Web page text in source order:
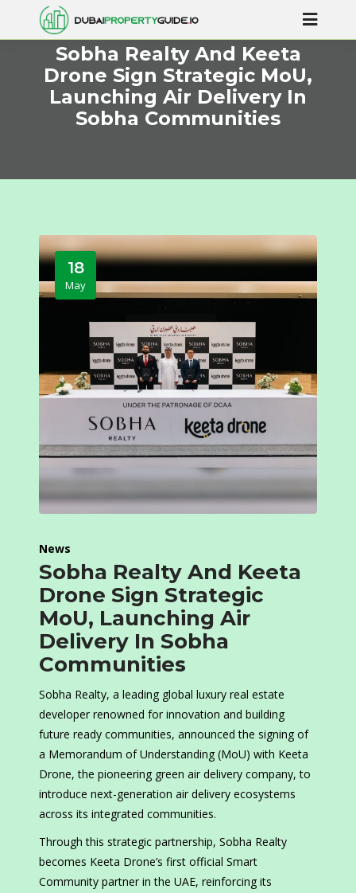
Sobha Realty And Keeta
Drone Sign Strategic MoU,
Launching Air Delivery In
Sobha Communities
18
May
News
Sobha Realty And Keeta
Drone Sign Strategic
MoU, Launching Air
Delivery In Sobha
Communities
Sobha Realty, a leading global luxury real estate
developer renowned for innovation and building
future ready communities, announced the signing of
a Memorandum of Understanding (MoU) with Keeta
Drone, the pioneering green air delivery company, to
introduce next-generation air delivery ecosystems
across its integrated communities.
Through this strategic partnership, Sobha Realty
becomes Keeta Drone’s first official Smart
Community partner in the UAE, reinforcing its